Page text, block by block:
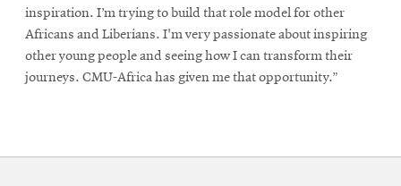
inspiration. I’m trying to build that role model for other
Africans and Liberians. I'm very passionate about inspiring
other young people and seeing how I can transform their
journeys. CMU-Africa has given me that opportunity.”